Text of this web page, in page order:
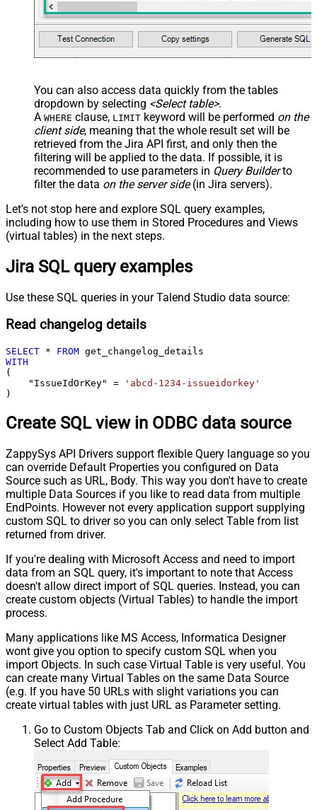
You can also access data quickly from the tables
dropdown by selecting <Select table>.
A WHERE clause, LIMIT keyword will be performed on the
client side, meaning that the whole result set will be
retrieved from the Jira API first, and only then the
filtering will be applied to the data. If possible, it is
recommended to use parameters in Query Builderto
filter the data on the server side(in Jira servers).
Let's not stop here and explore SQL query examples,
including how to use them in Stored Procedures and Views
(virtual tables) in the next steps.
Jira SQL query examples
Use these SQL queries in your Talend Studio data source:
Read changelog details
SELECT * FROM
WITH
(
    "IssueIdOrKey"
=
'abcd-1234-issueidorkey'
)
Create SQL view in ODBC data source
ZappySys API Drivers support flexible Query language so you
can override Default Properties you configured on Data
Source such as URL, Body. This way you don't have to create
multiple Data Sources if you like to read data from multiple
EndPoints. However not every application support supplying
custom SQL to driver so you can only select Table from list
returned from driver.
If you're dealing with Microsoft Access and need to import
data from an SQL query, it's important to note that Access
doesn't allow direct import of SQL queries. Instead, you can
create custom objects (Virtual Tables) to handle the import
process.
Many applications like MS Access, Informatica Designer
wont give you option to specify custom SQL when you
import Objects. In such case Virtual Table is very useful. You
can create many Virtual Tables on the same Data Source
(e.g. If you have 50 URLs with slight variations you can
create virtual tables with just URL as Parameter setting.
Go to Custom Objects Tab and Click on Add button and
Select Add Table: